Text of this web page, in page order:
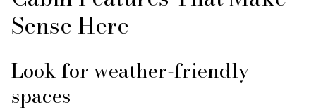
Sense Here
Look for weather-friendly
spaces